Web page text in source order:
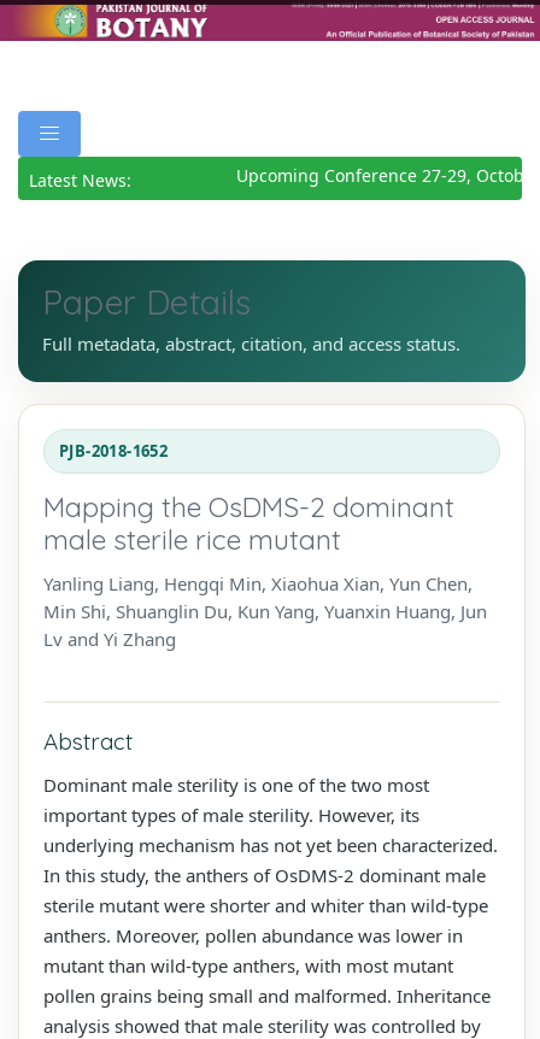
Latest News: Upcoming Conference 27-29, October
Paper Details
Full metadata, abstract, citation, and access status.
PJB-2018-1652
Mapping the OsDMS-2 dominant
male sterile rice mutant
Yanling Liang, Hengqi Min, Xiaohua Xian, Yun Chen,
Min Shi, Shuanglin Du, Kun Yang, Yuanxin Huang, Jun
Lv and Yi Zhang
Abstract
Dominant male sterility is one of the two most
important types of male sterility. However, its
underlying mechanism has not yet been characterized.
In this study, the anthers of OsDMS-2 dominant male
sterile mutant were shorter and whiter than wild-type
anthers. Moreover, pollen abundance was lower in
mutant than wild-type anthers, with most mutant
pollen grains being small and malformed. Inheritance
analysis showed that male sterility was controlled by